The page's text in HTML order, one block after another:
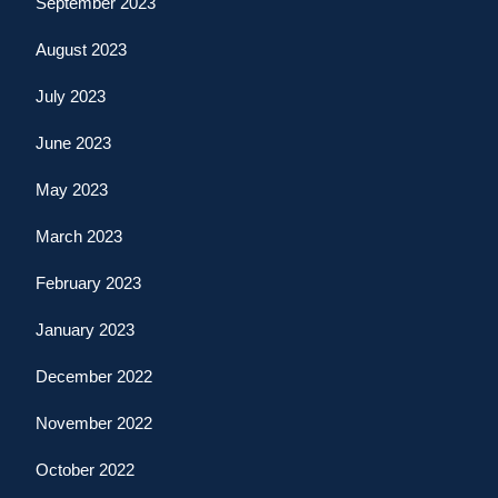
August 2023
July 2023
June 2023
May 2023
March 2023
February 2023
January 2023
December 2022
November 2022
October 2022